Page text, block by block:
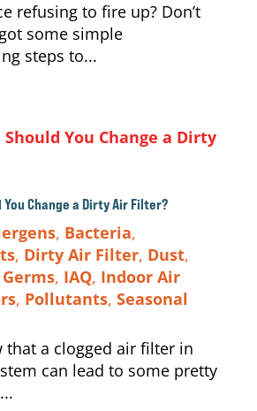
refusing to fire up? Don’t
some simple
steps to...
Change a Dirty Air Filter?
, Bacteria,
, Dirty Air Filter, Dust,
Germs, IAQ, Indoor Air
, Pollutants, Seasonal
that a clogged air filter in
can lead to some pretty